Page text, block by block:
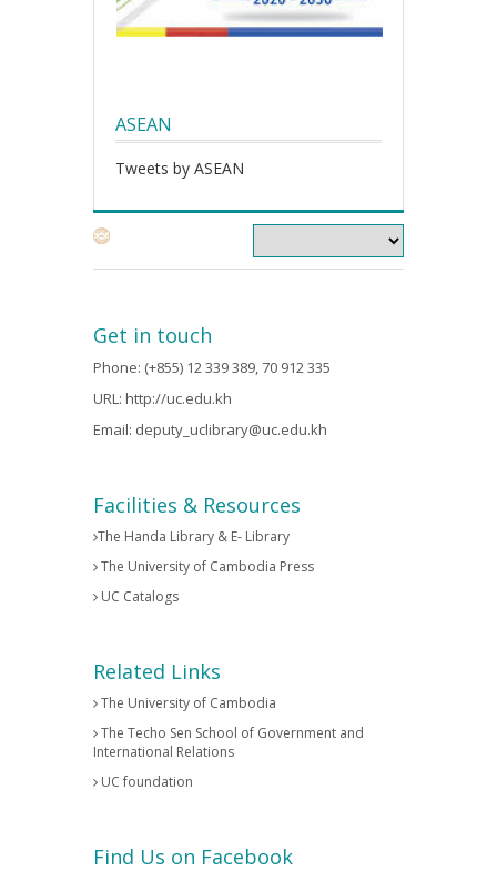
ASEAN
Tweets by ASEAN
Get in touch
Phone: (+855) 12 339 389, 70 912 335
URL: http://uc.edu.kh
Email: deputy_uclibrary@uc.edu.kh
Facilities & Resources
The Handa Library & E- Library
The University of Cambodia Press
UC Catalogs
Related Links
The University of Cambodia
The Techo Sen School of Government and
International Relations
UC foundation
Find Us on Facebook